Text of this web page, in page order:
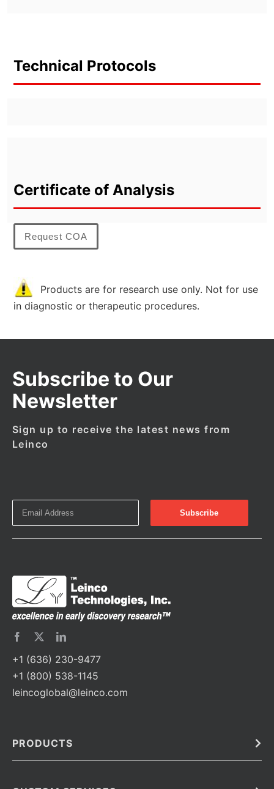
Technical Protocols
Certificate of Analysis
Request COA
Products are for research use only. Not for use
in diagnostic or therapeutic procedures.
Subscribe to Our
Newsletter
Sign up to receive the latest news from
Leinco
+1 (636) 230-9477
+1 (800) 538-1145
leincoglobal@leinco.com
PRODUCTS
Barcoded Antibodies